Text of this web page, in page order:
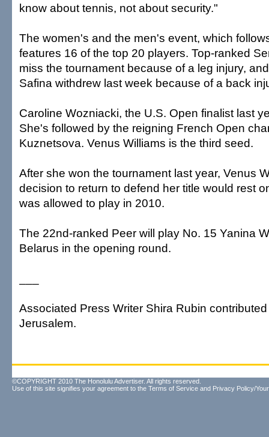
know about tennis, not about security."
The women's and the men's event, which
features 16 of the top 20 players. Top-ranked
miss the tournament because of a leg injury,
Safina withdrew last week because of a back
Caroline Wozniacki, the U.S. Open finalist last
She's followed by the reigning French Open
Kuznetsova. Venus Williams is the third seed.
After she won the tournament last year, Venus
decision to return to defend her title would rest
was allowed to play in 2010.
The 22nd-ranked Peer will play No. 15 Yanina
Belarus in the opening round.
Associated Press Writer Shira Rubin
Jerusalem.
©COPYRIGHT 2010 The Honolulu Advertiser. All rights reserved.
Use of this site signifies your agreement to the Terms of Service and Privacy Policy/